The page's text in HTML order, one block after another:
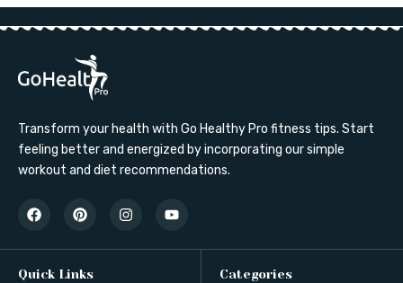
Transform your health with Go Healthy Pro fitness tips. Start
feeling better and energized by incorporating our simple
workout and diet recommendations.
Quick Links Categories